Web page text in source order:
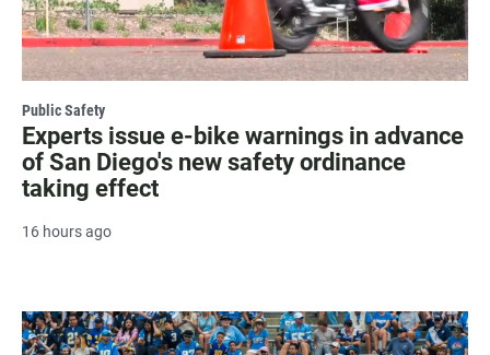
Public Safety
Experts issue e-bike warnings in advance
of San Diego's new safety ordinance
taking effect
16 hours ago